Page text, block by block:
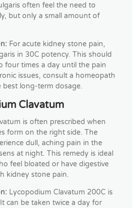
often feel the need to
but only a small amount of
For acute kidney stone pain,
in 30C potency. This should
four times a day until the pain
issues, consult a homeopath
best long-term dosage.
Clavatum
is often prescribed when
form on the right side. The
dull, aching pain in the
at night. This remedy is ideal
feel bloated or have digestive
kidney stone pain.
Lycopodium Clavatum 200C is
can be taken twice a day for